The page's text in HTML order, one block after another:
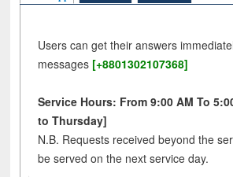
Users can get their answers
messages [+8801302107368]
Service Hours: From 9:00 AM To
to Thursday]
N.B. Requests received beyond the
be served on the next service day.